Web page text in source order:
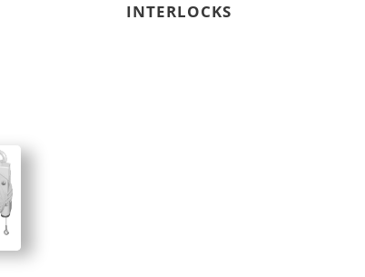
INTERLOCKS